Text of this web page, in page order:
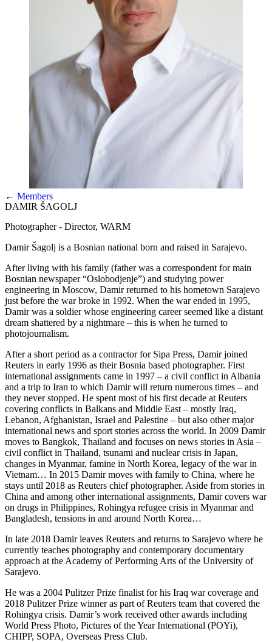
← Members
DAMIR ŠAGOLJ
Photographer - Director, WARM
Damir Šagolj is a Bosnian national born and raised in Sarajevo.
After living with his family (father was a correspondent for main
Bosnian newspaper “Oslobodjenje”) and studying power
engineering in Moscow, Damir returned to his hometown Sarajevo
just before the war broke in 1992. When the war ended in 1995,
Damir was a soldier whose engineering career seemed like a distant
dream shattered by a nightmare – this is when he turned to
photojournalism.
After a short period as a contractor for Sipa Press, Damir joined
Reuters in early 1996 as their Bosnia based photographer. First
international assignments came in 1997 – a civil conflict in Albania
and a trip to Iran to which Damir will return numerous times – and
they never stopped. He spent most of his first decade at Reuters
covering conflicts in Balkans and Middle East – mostly Iraq,
Lebanon, Afghanistan, Israel and Palestine – but also other major
international news and sport stories across the world. In 2009 Damir
moves to Bangkok, Thailand and focuses on news stories in Asia –
civil conflict in Thailand, tsunami and nuclear crisis in Japan,
changes in Myanmar, famine in North Korea, legacy of the war in
Vietnam… In 2015 Damir moves with family to China, where he
stays until 2018 as Reuters chief photographer. Aside from stories in
China and among other international assignments, Damir covers war
on drugs in Philippines, Rohingya refugee crisis in Myanmar and
Bangladesh, tensions in and around North Korea…
In late 2018 Damir leaves Reuters and returns to Sarajevo where he
currently teaches photography and contemporary documentary
approach at the Academy of Performing Arts of the University of
Sarajevo.
He was a 2004 Pulitzer Prize finalist for his Iraq war coverage and
2018 Pulitzer Prize winner as part of Reuters team that covered the
Rohingya crisis. Damir’s work received other awards including
World Press Photo, Pictures of the Year International (POYi),
CHIPP, SOPA, Overseas Press Club.